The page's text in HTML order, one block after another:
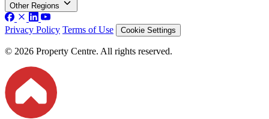
Other Regions
Privacy Policy Terms of Use Cookie Settings
© 2026 Property Centre. All rights reserved.